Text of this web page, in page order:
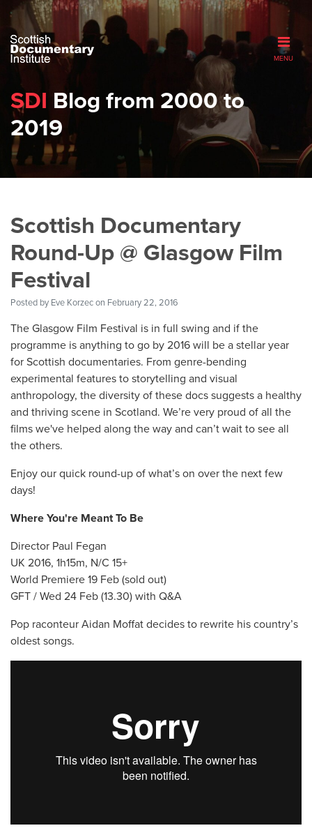
MENU
SDI Blog from 2000 to
2019
Scottish Documentary
Round-Up @ Glasgow Film
Festival
Posted by Eve Korzecon February 22, 2016
The Glasgow Film Festival is in full swing and if the
programme is anything to go by 2016 will be a stellar year
for Scottish documentaries. From genre-bending
experimental features to storytelling and visual
anthropology, the diversity of these docs suggests a healthy
and thriving scene in Scotland. We’re very proud of all the
films we've helped along the way and can’t wait to see all
the others.
Enjoy our quick round-up of what’s on over the next few
days!
Where You're Meant To Be
Director Paul Fegan
UK 2016, 1h15m, N/C 15+
World Premiere 19 Feb (sold out)
GFT / Wed 24 Feb (13.30) with Q&A
Pop raconteur Aidan Moffat decides to rewrite his country’s
oldest songs.